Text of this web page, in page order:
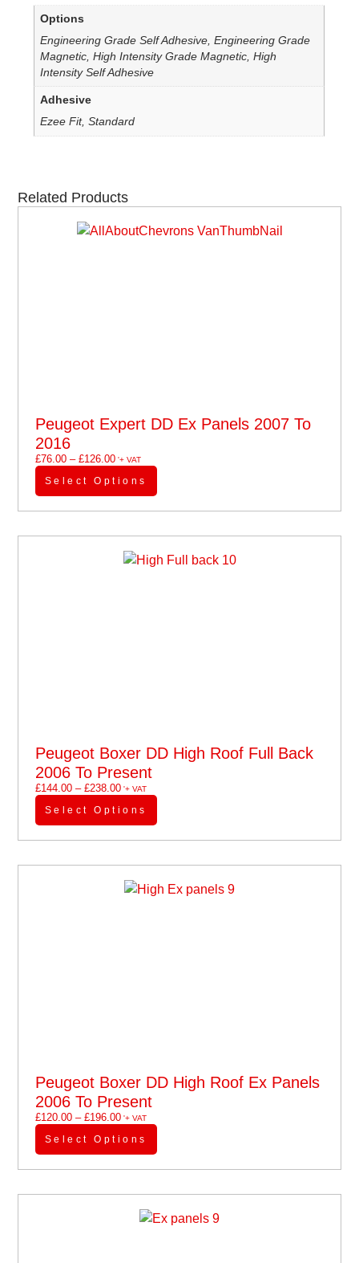
Options
Engineering Grade Self Adhesive, Engineering Grade
Magnetic, High Intensity Grade Magnetic, High
Intensity Self Adhesive
Adhesive
Ezee Fit, Standard
Related Products
Peugeot Expert DD Ex Panels 2007 To
2016
£76.00 – £126.00'+ VAT
Select Options
Peugeot Boxer DD High Roof Full Back
2006 To Present
£144.00 – £238.00'+ VAT
Select Options
Peugeot Boxer DD High Roof Ex Panels
2006 To Present
£120.00 – £196.00'+ VAT
Select Options